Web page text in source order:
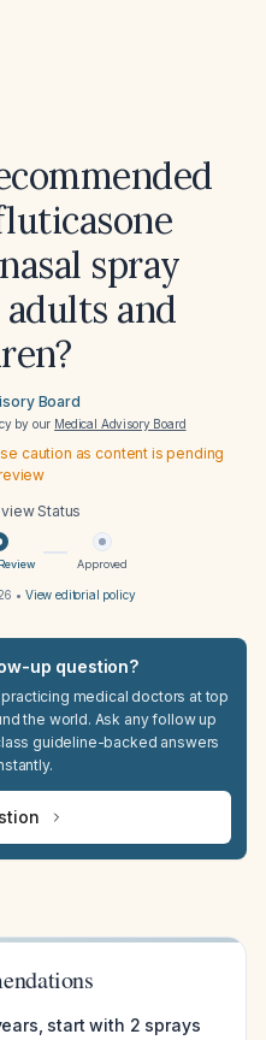
spray
adults and
Board
by our Medical Advisory Board
caution as content is pending
Status
Approved
• View editorial policy
up question?
medical doctors at top
the world. Ask any follow up
guideline-backed answers
start with 2 sprays